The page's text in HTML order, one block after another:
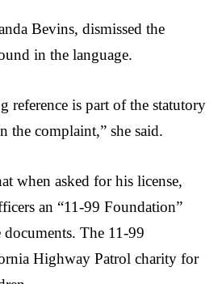
Bevins, dismissed the
in the language.
reference is part of the statutory
the complaint,” she said.
when asked for his license,
an “11-99 Foundation”
The 11-99
Highway Patrol charity for